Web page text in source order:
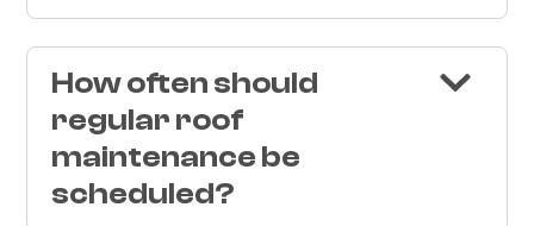
How often should
regular roof
maintenance be
scheduled?